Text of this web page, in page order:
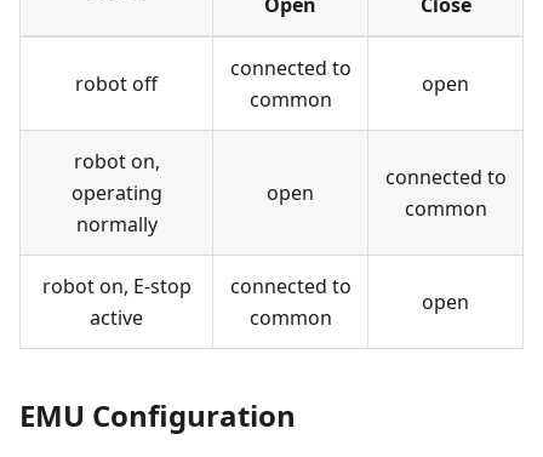
robot off
connected to
common
open
robot on,
operating
normally
open
connected to
common
robot on, E-stop
active
connected to
common
open
EMU Configuration